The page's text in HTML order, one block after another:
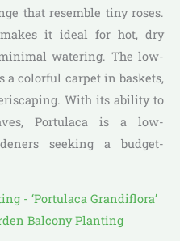
that resemble tiny roses.
it ideal for hot, dry
watering. The low-
a colorful carpet in baskets,
With its ability to
Portulaca is a low-
seeking a budget-